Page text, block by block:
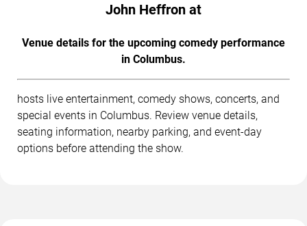
John Heffron at
Venue details for the upcoming comedy performance
in Columbus.
hosts live entertainment, comedy shows, concerts, and
special events in Columbus. Review venue details,
seating information, nearby parking, and event-day
options before attending the show.